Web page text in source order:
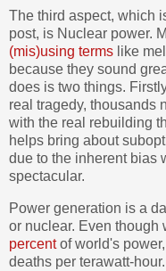
The third aspect, which
post, is Nuclear power.
(mis)using terms like
because they sound
does is two things.
real tragedy, thousands
with the real rebuilding
helps bring about
due to the inherent bias
spectacular.
Power generation is a
or nuclear. Even though
percentof world's
deaths per terawatt-